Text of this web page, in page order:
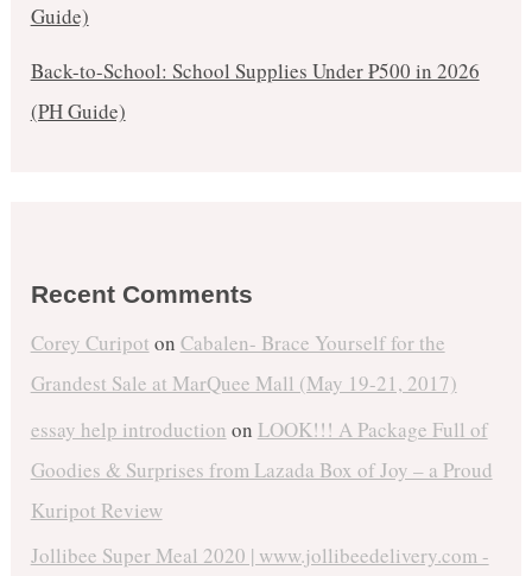
Guide)
Back-to-School: School Supplies Under ₱500 in 2026
(PH Guide)
Recent Comments
Corey Curipot on Cabalen- Brace Yourself for the
Grandest Sale at MarQuee Mall (May 19-21, 2017)
essay help introduction on LOOK!!! A Package Full of
Goodies & Surprises from Lazada Box of Joy – a Proud
Kuripot Review
Jollibee Super Meal 2020 | www.jollibeedelivery.com -